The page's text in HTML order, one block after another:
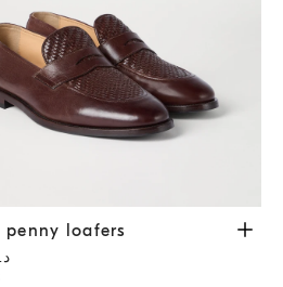
loafers Rust Brown
penny loafers
د.ك